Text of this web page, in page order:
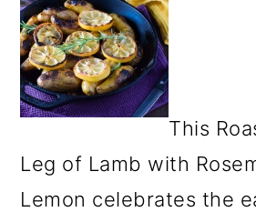
This
Leg of Lamb with
Lemon celebrates the